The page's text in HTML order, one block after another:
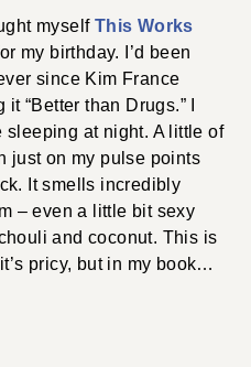
myself This Works
my birthday. I’d been
since Kim France
it “Better than Drugs.” I
sleeping at night. A little of
just on my pulse points
It smells incredibly
– even a little bit sexy
and coconut. This is
pricy, but in my book…